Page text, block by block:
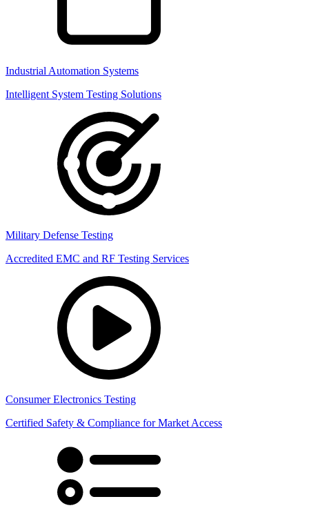
Industrial Automation Systems
Intelligent System Testing Solutions
Military Defense Testing
Accredited EMC and RF Testing Services
Consumer Electronics Testing
Certified Safety & Compliance for Market Access